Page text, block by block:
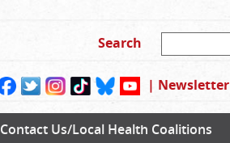
| Newsletter
Contact Us/Local Health Coalitions